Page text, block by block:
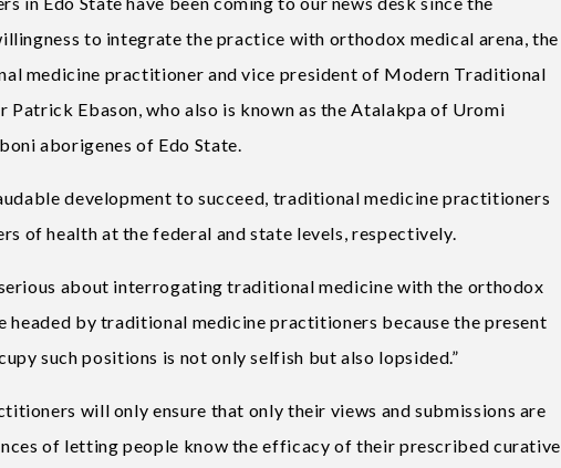
to integrate the practice with orthodox medical arena, the
medicine practitioner and vice president of Modern Traditional
Ebason, who also is known as the Atalakpa of Uromi
aborigenes of Edo State.
development to succeed, traditional medicine practitioners
of health at the federal and state levels, respectively.
about interrogating traditional medicine with the orthodox
headed by traditional medicine practitioners because the present
such positions is not only selfish but also lopsided.”
will only ensure that only their views and submissions are
of letting people know the efficacy of their prescribed curative